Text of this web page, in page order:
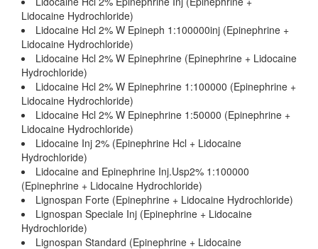
Lidocaine Hydrochloride)
Lidocaine Hcl 2% W Epineph 1:100000inj (Epinephrine +
Lidocaine Hydrochloride)
Lidocaine Hcl 2% W Epinephrine (Epinephrine + Lidocaine
Hydrochloride)
Lidocaine Hcl 2% W Epinephrine 1:100000 (Epinephrine +
Lidocaine Hydrochloride)
Lidocaine Hcl 2% W Epinephrine 1:50000 (Epinephrine +
Lidocaine Hydrochloride)
Lidocaine Inj 2% (Epinephrine Hcl + Lidocaine
Hydrochloride)
Lidocaine and Epinephrine Inj.Usp2% 1:100000
(Epinephrine + Lidocaine Hydrochloride)
Lignospan Forte (Epinephrine + Lidocaine Hydrochloride)
Lignospan Speciale Inj (Epinephrine + Lidocaine
Hydrochloride)
Lignospan Standard (Epinephrine + Lidocaine